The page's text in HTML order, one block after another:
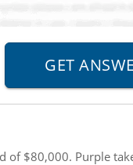
of $80,000. Purple